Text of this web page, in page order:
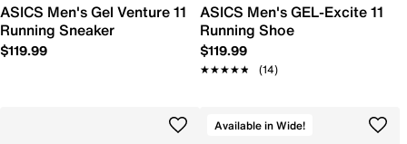
ASICS Men's Gel Venture 11
Running Sneaker
$119.99
ASICS Men's GEL-Excite 11
Running Shoe
$119.99
★★★★★
★★★★★ (14)
Available in Wide!